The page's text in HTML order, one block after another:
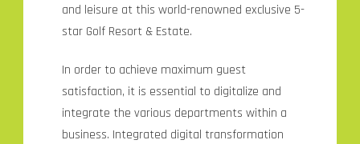
and leisure at this world-renowned exclusive 5-
star Golf Resort & Estate.
In order to achieve maximum guest
satisfaction, it is essential to digitalize and
integrate the various departments within a
business. Integrated digital transformation